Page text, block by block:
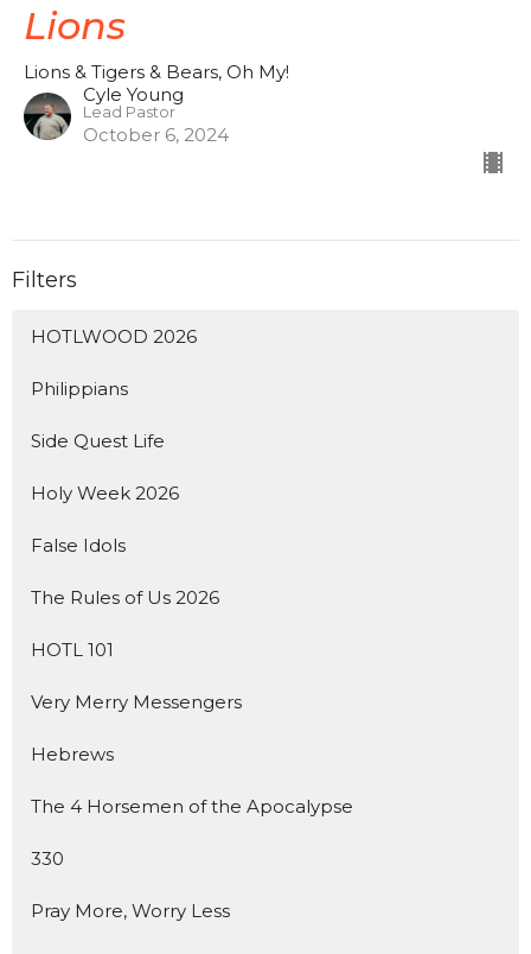
Lions
Lions & Tigers & Bears, Oh My!
Cyle Young
Lead Pastor
October 6, 2024
Filters
HOTLWOOD 2026
Philippians
Side Quest Life
Holy Week 2026
False Idols
The Rules of Us 2026
HOTL 101
Very Merry Messengers
Hebrews
The 4 Horsemen of the Apocalypse
330
Pray More, Worry Less